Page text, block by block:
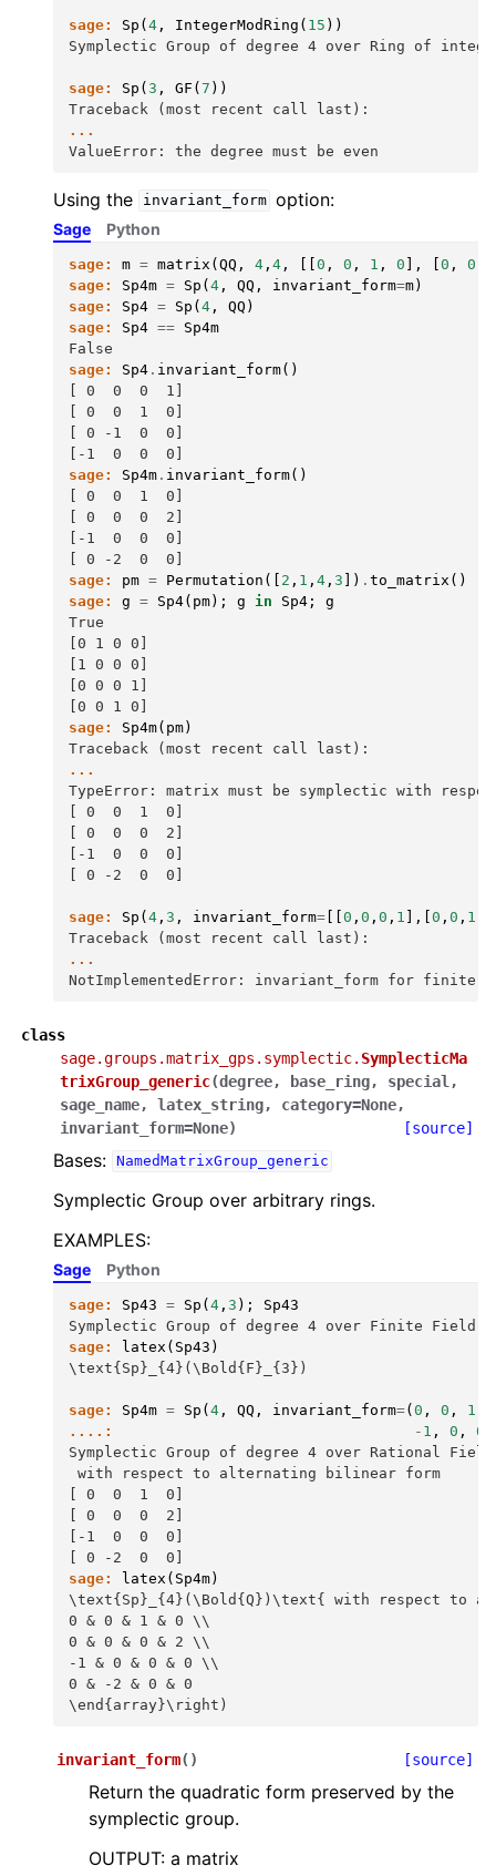
sage: Sp ( 4 , IntegerModRing ( 15 ))
Symplectic Group of degree 4 over Ring of
sage: Sp ( 3 , GF ( 7 ))
Traceback (most recent call last):
...
ValueError: the degree must be even
Using the invariant_form option:
Sage
sage: m = matrix ( QQ , 4 , 4 , 0 , 0 , 1 , 0 ], 0 , 0
sage:
Sp4m = Sp ( 4 , QQ , invariant_form=m )
sage:
Sp4 = Sp ( 4 , QQ )
sage:
Sp4 == Sp4m
False
sage:
Sp4 . invariant_form()
[ 0  0  0  1]
[ 0  0  1  0]
[ 0 -1  0  0]
[-1  0  0  0]
sage:
Sp4m . invariant_form()
[ 0  0  1  0]
[ 0  0  0  2]
[-1  0  0  0]
[ 0 -2  0  0]
sage:
pm = Permutation ([ 2 , 1 , 4 , 3 ]) . to_matrix ()
sage:
g = Sp4( pm ); g in Sp4 ;
g
True
[0 1 0 0]
[1 0 0 0]
[0 0 0 1]
[0 0 1 0]
sage:
Sp4m( pm )
Traceback (most recent call last):
...
TypeError: matrix must be symplectic with
[ 0  0  1  0]
[ 0  0  0  2]
[-1  0  0  0]
[ 0 -2  0  0]
sage: Sp ( 4 , 3 , invariant_form= 0 , 0 , 0 , 1 ],[ 0 , 0 , 1
Traceback (most recent call last):
...
NotImplementedError: invariant_form for finite
Python
class
sage.groups.matrix_gps.symplectic. SymplecticMa
trixGroup_generic(degree, base_ring, special ,
sage_name, latex_string, category=None,
invariant_form=None) [source]
Bases: NamedMatrixGroup_generic
Symplectic Group over arbitrary rings.
EXAMPLES:
Sage
sage: Sp43 = Sp ( 4 , 3 );
Sp43
Symplectic Group of degree 4 over Finite Field
sage:
latex ( Sp43 )
\text{Sp}_{4}(\Bold{F}_{3})
sage: Sp4m = Sp ( 4 , QQ , invariant_form=( 0 , 0 , 1
....:
- 1 , 0 , 0
Symplectic Group of degree 4 over Rational Field
with respect to alternating bilinear form
[ 0  0  1  0]
[ 0  0  0  2]
[-1  0  0  0]
[ 0 -2  0  0]
sage:
latex ( Sp4m )
\text{Sp}_{4}(\Bold{Q})\text{ with respect to
0 & 0 & 1 & 0 \\
0 & 0 & 0 & 2 \\
-1 & 0 & 0 & 0 \\
0 & -2 & 0 & 0
\end{array}\right)
Python
invariant_form( ) [source]
Return the quadratic form preserved by the
symplectic group.
OUTPUT: a matrix